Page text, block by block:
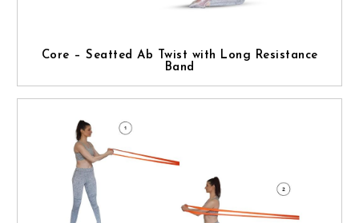
Core – Seatted Ab Twist with Long Resistance
Band